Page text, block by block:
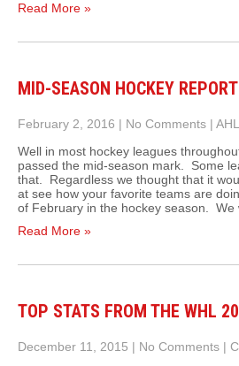
Read More »
MID-SEASON HOCKEY
February 2, 2016 | No Comments | AHL
Well in most hockey leagues
passed the mid-season mark. Some
that. Regardless we thought that it
at see how your favorite teams are
of February in the hockey season. We
Read More »
TOP STATS FROM THE WHL
December 11, 2015 | No Comments |